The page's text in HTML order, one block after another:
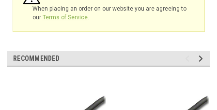
When placing an order on our website you are agreeing to
our Terms of Service.
RECOMMENDED